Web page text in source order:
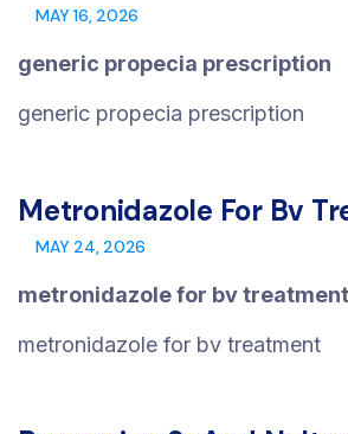
MAY 16, 2026
generic propecia prescription
generic propecia prescription
Metronidazole For Bv
MAY 24, 2026
metronidazole for bv treatment
metronidazole for bv treatment